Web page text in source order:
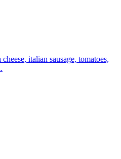
italian sausage, tomatoes,